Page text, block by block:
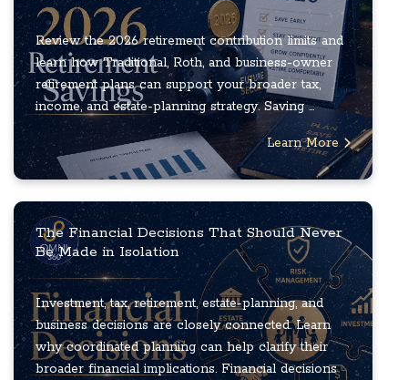
Review the 2026 retirement contribution limits and
learn how Traditional, Roth, and business-owner
retirement plans can support your broader tax,
income, and estate-planning strategy. Saving ...
Learn More
The Financial Decisions That Should Never
Be Made in Isolation
Investment, tax, retirement, estate-planning, and
business decisions are closely connected. Learn
why coordinated planning can help clarify their
broader financial implications. Financial decisions